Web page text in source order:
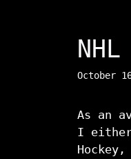
October
As an
I either